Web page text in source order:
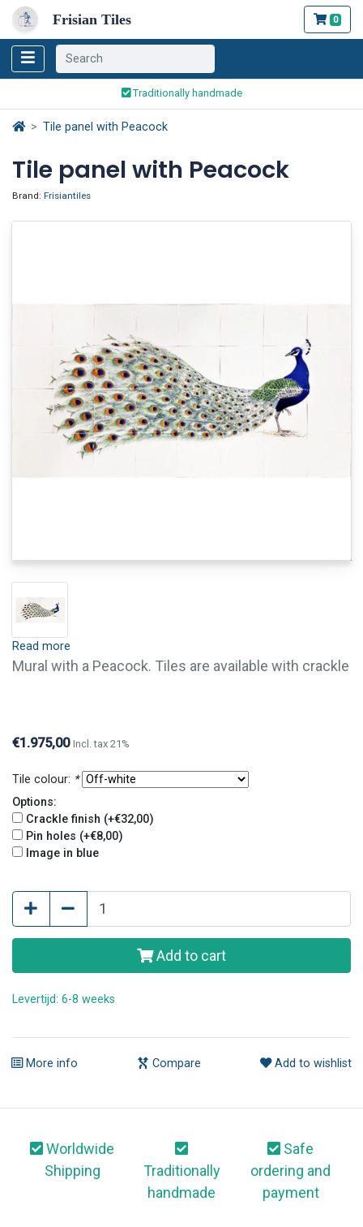
Frisian Tiles 0
Traditionally handmade
Safe ordering and payment
Tile panel with Peacock
Tile panel with Peacock
Brand: Frisiantiles
Read more
Mural with a Peacock. Tiles are available with crackle
€1.975,00 Incl. tax 21%
Tile colour: *
Options:
Crackle finish (+€32,00)
Pin holes (+€8,00)
Image in blue
Add to cart
Levertijd: 6-8 weeks
More info Compare Add to wishlist
Worldwide
Shipping
Traditionally
handmade
Safe
ordering and
payment